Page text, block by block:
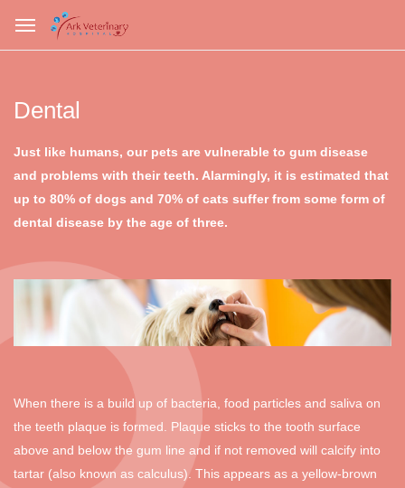
Dental
Just like humans, our pets are vulnerable to gum disease
and problems with their teeth. Alarmingly, it is estimated that
up to 80% of dogs and 70% of cats suffer from some form of
dental disease by the age of three.
When there is a build up of bacteria, food particles and saliva on
the teeth plaque is formed. Plaque sticks to the tooth surface
above and below the gum line and if not removed will calcify into
tartar (also known as calculus). This appears as a yellow-brown